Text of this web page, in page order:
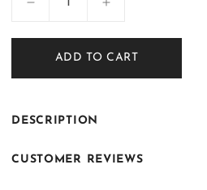
Decrease
for
K059
Increase
for
ER-
K059
ADD TO CART
DESCRIPTION
CUSTOMER REVIEWS